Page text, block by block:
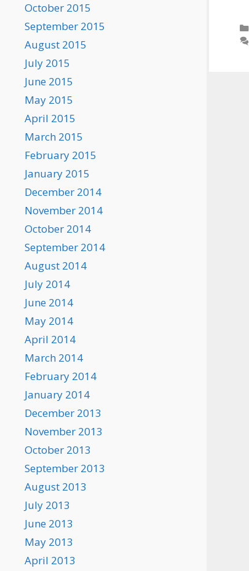
October 2015
September 2015
August 2015
July 2015
June 2015
May 2015
April 2015
March 2015
February 2015
January 2015
December 2014
November 2014
October 2014
September 2014
August 2014
July 2014
June 2014
May 2014
April 2014
March 2014
February 2014
January 2014
December 2013
November 2013
October 2013
September 2013
August 2013
July 2013
June 2013
May 2013
April 2013